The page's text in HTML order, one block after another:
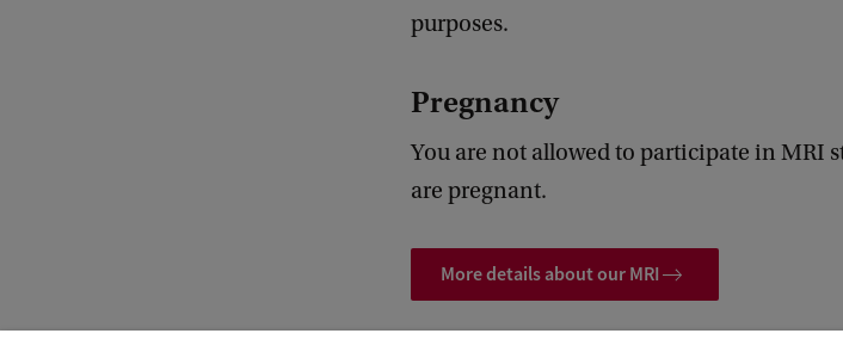
purposes.
Pregnancy
You are not allowed to participate in MRI
are pregnant.
More details about our MRI